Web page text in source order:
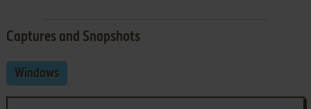
Captures and Snapshots
Windows